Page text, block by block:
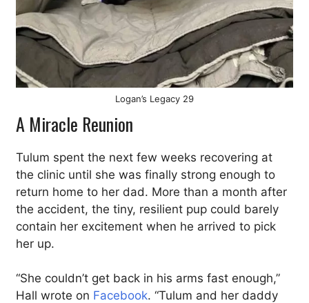
Logan’s Legacy 29
A Miracle Reunion
Tulum spent the next few weeks recovering at
the clinic until she was finally strong enough to
return home to her dad. More than a month after
the accident, the tiny, resilient pup could barely
contain her excitement when he arrived to pick
her up.
“She couldn’t get back in his arms fast enough,”
Hall wrote on Facebook. “Tulum and her daddy